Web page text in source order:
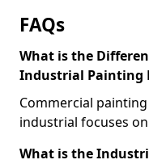
FAQs
What is the
Industrial Painting
Commercial
industrial focuses
What is the